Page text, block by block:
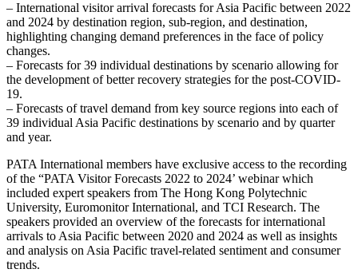
– International visitor arrival forecasts for Asia Pacific between 2022
and 2024 by destination region, sub-region, and destination,
highlighting changing demand preferences in the face of policy
changes.
– Forecasts for 39 individual destinations by scenario allowing for
the development of better recovery strategies for the post-COVID-
19.
– Forecasts of travel demand from key source regions into each of
39 individual Asia Pacific destinations by scenario and by quarter
and year.
PATA International members have exclusive access to the recording
of the “PATA Visitor Forecasts 2022 to 2024’ webinar which
included expert speakers from The Hong Kong Polytechnic
University, Euromonitor International, and TCI Research. The
speakers provided an overview of the forecasts for international
arrivals to Asia Pacific between 2020 and 2024 as well as insights
and analysis on Asia Pacific travel-related sentiment and consumer
trends.